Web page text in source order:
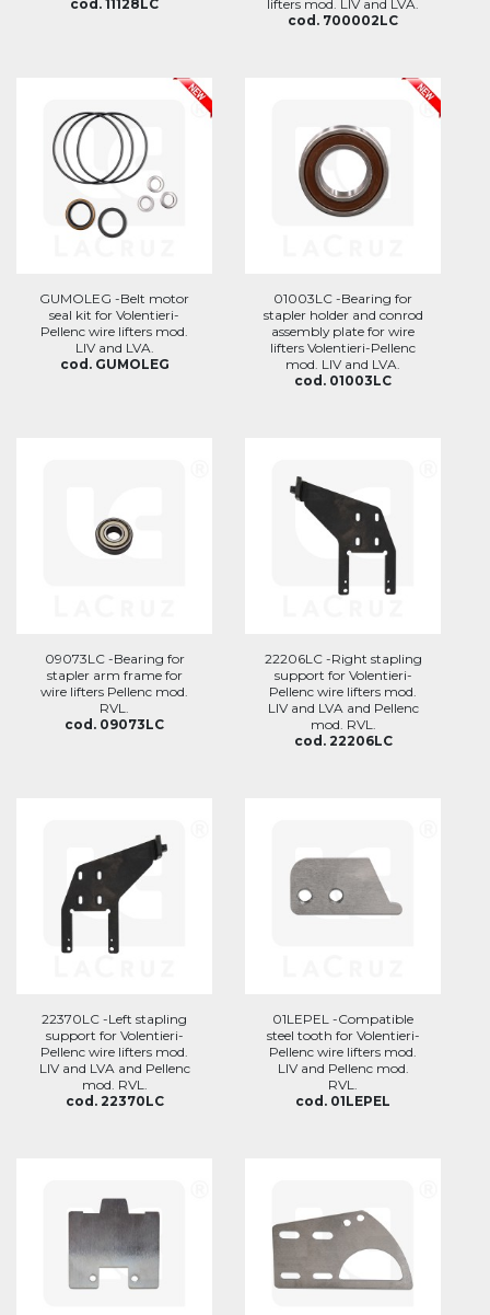
cod. 11128LC
lifters mod. LIV and LVA.
cod. 700002LC
GUMOLEG -Belt motor
seal kit for Volentieri-
Pellenc wire lifters mod.
LIV and LVA.
cod. GUMOLEG
01003LC -Bearing for
stapler holder and conrod
assembly plate for wire
lifters Volentieri-Pellenc
mod. LIV and LVA.
cod. 01003LC
09073LC -Bearing for
stapler arm frame for
wire lifters Pellenc mod.
RVL.
cod. 09073LC
22206LC -Right stapling
support for Volentieri-
Pellenc wire lifters mod.
LIV and LVA and Pellenc
mod. RVL.
cod. 22206LC
22370LC -Left stapling
support for Volentieri-
Pellenc wire lifters mod.
LIV and LVA and Pellenc
mod. RVL.
cod. 22370LC
01LEPEL -Compatible
steel tooth for Volentieri-
Pellenc wire lifters mod.
LIV and Pellenc mod.
RVL.
cod. 01LEPEL